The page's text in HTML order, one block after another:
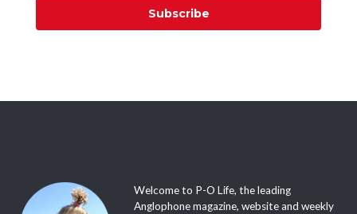
Subscribe
Welcome to P-O Life, the leading
Anglophone magazine, website and weekly